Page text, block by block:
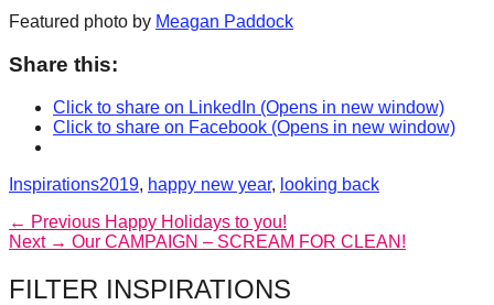
Featured photo by Meagan Paddock
Share this:
Click to share on LinkedIn (Opens in new window)
Click to share on Facebook (Opens in new window)
Categories
InspirationsTags
2019, happy new year, looking back
Post
navigation
← Previous Previous
post:
Happy Holidays to you!
Next → Next
Our CAMPAIGN – SCREAM FOR CLEAN!
FILTER INSPIRATIONS